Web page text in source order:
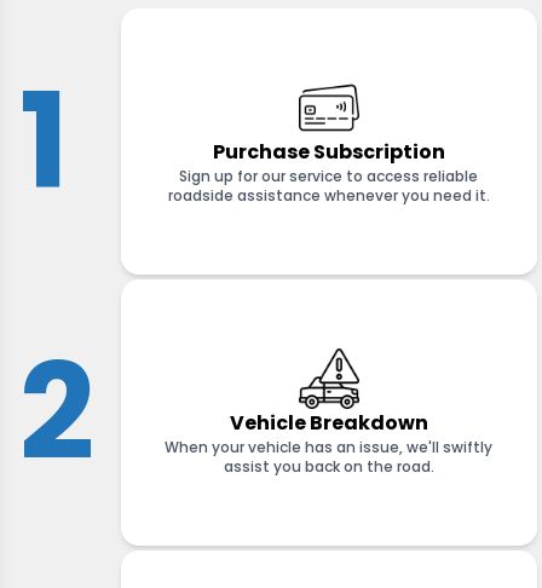
1 Purchase Subscription
Sign up for our service to access reliable
roadside assistance whenever you need it.
2 Vehicle Breakdown
When your vehicle has an issue, we'll swiftly
assist you back on the road.